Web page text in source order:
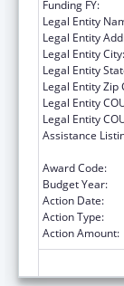
Funding FY:
Legal Entity
Legal Entity
Legal Entity City:
Legal Entity
Legal Entity Zip
Legal Entity
Legal Entity
Assistance
Award Code:
Budget Year:
Action Date:
Action Type:
Action Amount: